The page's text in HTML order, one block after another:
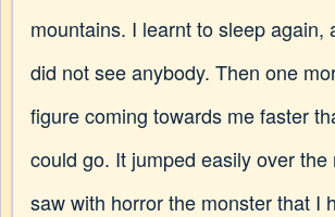
mountains. I learnt to sleep again,
did not see anybody. Then one
figure coming towards me faster
could go. It jumped easily over the
saw with horror the monster that I